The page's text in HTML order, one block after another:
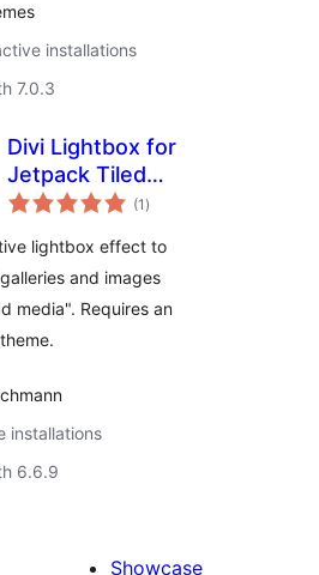
installations
7.0.3
Divi Lightbox for
Jetpack Tiled
Galleries
(1 total
ratings
)
lightbox effect to
and images
media". Requires an
installations
6.6.9
Showcase